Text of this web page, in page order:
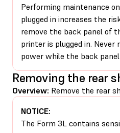
Performing maintenance
plugged in increases the
remove the back panel of
printer is plugged in.
power while the back
Removing the rear
Overview: Remove the rear
NOTICE:
The Form 3L contains